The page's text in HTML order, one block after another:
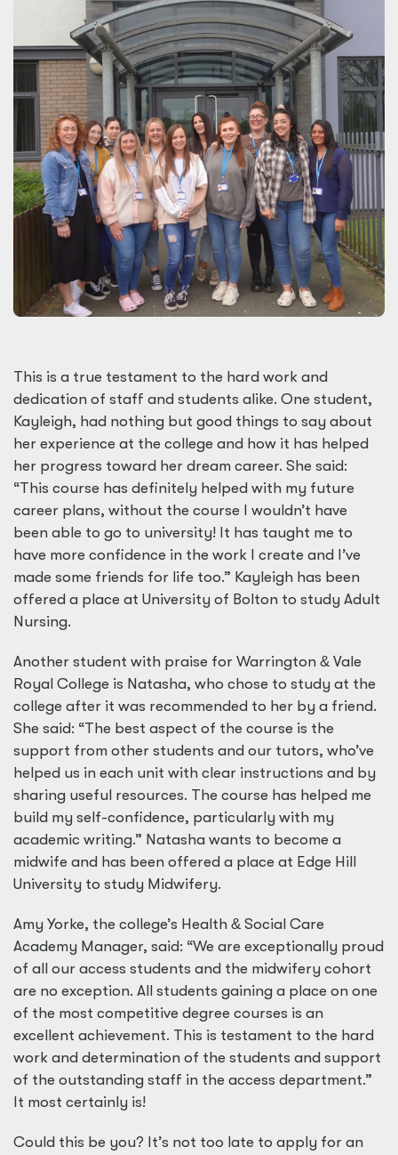
This is a true testament to the hard work and
dedication of staff and students alike. One student,
Kayleigh, had nothing but good things to say about
her experience at the college and how it has helped
her progress toward her dream career. She said:
“This course has definitely helped with my future
career plans, without the course I wouldn’t have
been able to go to university! It has taught me to
have more confidence in the work I create and I’ve
made some friends for life too.” Kayleigh has been
offered a place at University of Bolton to study Adult
Nursing.
Another student with praise for Warrington & Vale
Royal College is Natasha, who chose to study at the
college after it was recommended to her by a friend.
She said: “The best aspect of the course is the
support from other students and our tutors, who’ve
helped us in each unit with clear instructions and by
sharing useful resources. The course has helped me
build my self-confidence, particularly with my
academic writing.” Natasha wants to become a
midwife and has been offered a place at Edge Hill
University to study Midwifery.
Amy Yorke, the college’s Health & Social Care
Academy Manager, said: “We are exceptionally proud
of all our access students and the midwifery cohort
are no exception. All students gaining a place on one
of the most competitive degree courses is an
excellent achievement. This is testament to the hard
work and determination of the students and support
of the outstanding staff in the access department.”
It most certainly is!
Could this be you? It’s not too late to apply for an